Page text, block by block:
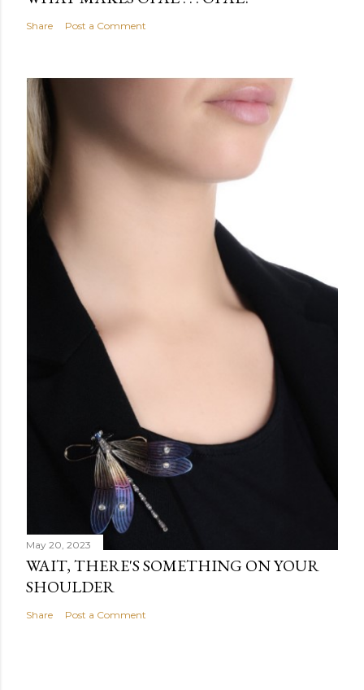
Share Post a Comment
May 20, 2023
WAIT, THERE'S SOMETHING ON YOUR
SHOULDER
Share Post a Comment